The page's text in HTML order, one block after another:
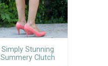
Simply Stunning
Summery Clutch